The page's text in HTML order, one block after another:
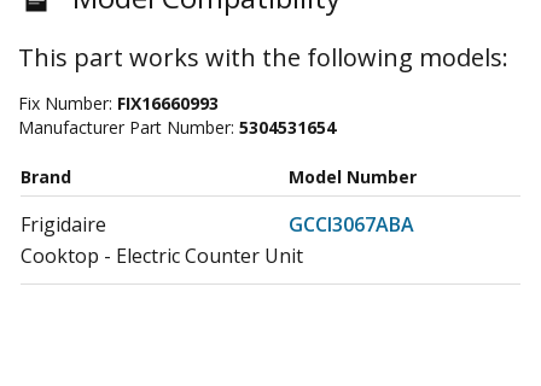
This part works with the following models:
Fix Number: FIX16660993
Manufacturer Part Number: 5304531654
Brand Model Number
Frigidaire
GCCI3067ABA
Cooktop - Electric Counter Unit